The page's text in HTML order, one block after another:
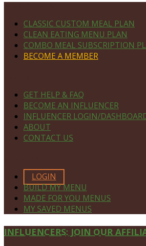
CLASSIC CUSTOM MEAL PLAN
CLEAN EATING MENU PLAN
COMBO MEAL SUBSCRIPTION
BECOME A MEMBER
GET HELP & FAQ
BECOME AN INFLUENCER
INFLUENCER LOGIN/
ABOUT
CONTACT US
LOGIN
BUILD MY MENU
MADE FOR YOU MENUS
MY SAVED MENUS
Site
INFLUENCERS: JOIN OUR